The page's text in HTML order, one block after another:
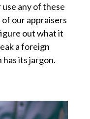
any of these
our appraisers
out what it
a foreign
its jargon.